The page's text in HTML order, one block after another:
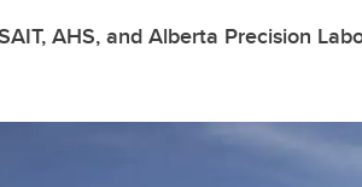
AHS, and Alberta Precision